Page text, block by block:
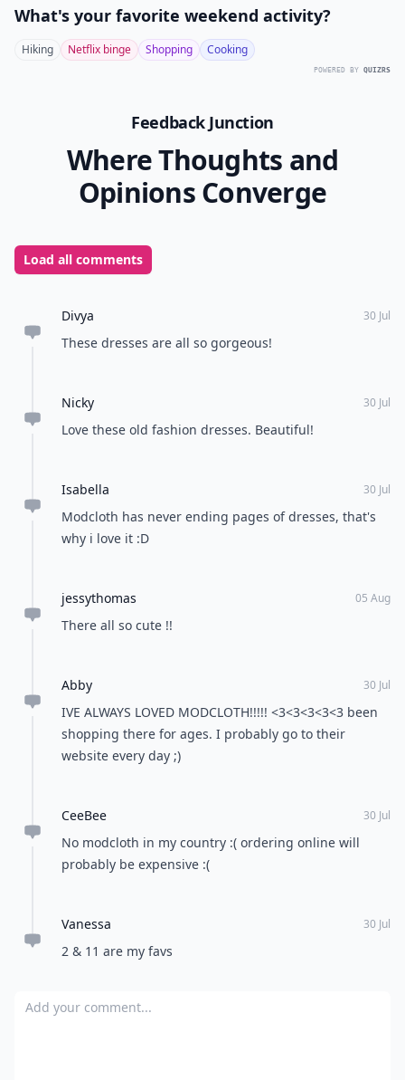
What's your favorite weekend activity?
Hiking Netflix binge Shopping Cooking
POWERED BY QUIZRS
Feedback Junction
Where Thoughts and
Opinions Converge
Load all comments
Divya 30 Jul
These dresses are all so gorgeous!
Nicky 30 Jul
Love these old fashion dresses. Beautiful!
Isabella 30 Jul
Modcloth has never ending pages of dresses, that's
why i love it :D
jessythomas 05 Aug
There all so cute !!
Abby 30 Jul
IVE ALWAYS LOVED MODCLOTH!!!!! <3<3<3<3<3 been
shopping there for ages. I probably go to their
website every day ;)
CeeBee 30 Jul
No modcloth in my country :( ordering online will
probably be expensive :(
Vanessa 30 Jul
2 & 11 are my favs
Add your comment